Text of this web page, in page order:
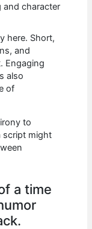
and character
here. Short,
and
Engaging
also
of
to
script might
a time